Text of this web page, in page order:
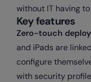
without IT having
Key features
Zero-touch
and iPads are
configure
with security